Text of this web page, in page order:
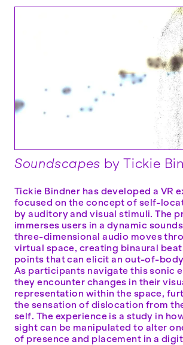
Soundscapes by Tickie
Tickie Bindner has developed a VR
focused on the concept of self-
by auditory and visual stimuli. The
immerses users in a dynamic
three-dimensional audio moves
virtual space, creating binaural
points that can elicit an out-of-
As participants navigate this sonic
they encounter changes in their
representation within the space,
the sensation of dislocation from
self. The experience is a study in
sight can be manipulated to alter
of presence and placement in a